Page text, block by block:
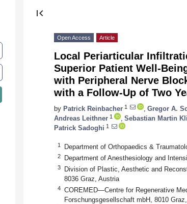
first_page
Open Access Article
Local Periarticular
Superior Patient Well-
with Peripheral Nerve
with a Follow-Up of Two
by Patrick Reinbacher 1 Gregor A.
Andreas Leithner 1 Sebastian Martin
Patrick Sadoghi 1
1 Department of Orthopaedics &
2 Department of Anesthesiology and
3
Division of Plastic, Aesthetic and
8036 Graz, Austria
4
COREMED—Centre for Regenerative
Forschungsgesellschaft mbH, 8010